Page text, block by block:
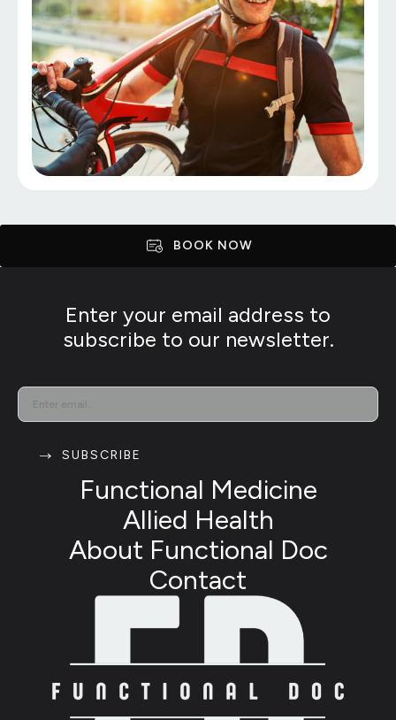
BOOK NOW
Enter your email address to
subscribe to our newsletter.
EMAIL
SUBSCRIBE
Functional Medicine
Allied Health
About Functional Doc
Contact